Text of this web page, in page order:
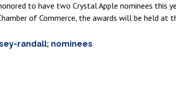
to have two Crystal Apple nominees
of Commerce, the awards will be held at
randall; nominees